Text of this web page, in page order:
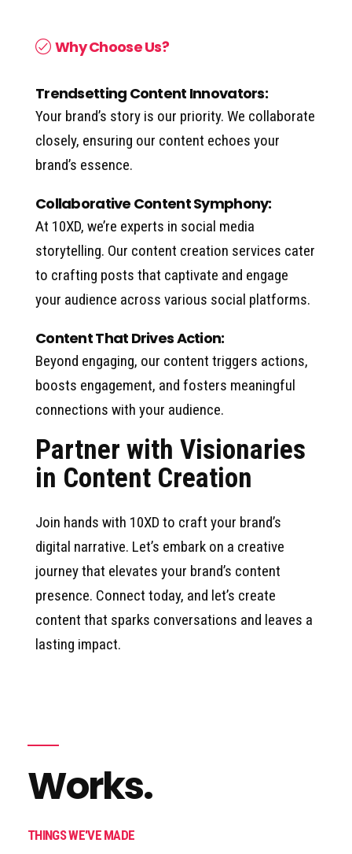
Why Choose Us?
Trendsetting Content Innovators:
Your brand’s story is our priority. We collaborate
closely, ensuring our content echoes your
brand’s essence.
Collaborative Content Symphony:
At 10XD, we’re experts in social media
storytelling. Our content creation services cater
to crafting posts that captivate and engage
your audience across various social platforms.
Content That Drives Action:
Beyond engaging, our content triggers actions,
boosts engagement, and fosters meaningful
connections with your audience.
Partner with Visionaries
in Content Creation
Join hands with 10XD to craft your brand’s
digital narrative. Let’s embark on a creative
journey that elevates your brand’s content
presence. Connect today, and let’s create
content that sparks conversations and leaves a
lasting impact.
Works.
THINGS WE'VE MADE